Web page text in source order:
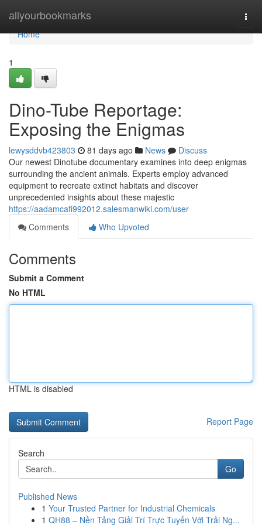
allyourbookmarks
Home
Home
1
Dino-Tube Reportage:
Exposing the Enigmas
lewysddvb423803 81 days ago News
Discuss
Our newest Dinotube documentary examines into deep enigmas
surrounding the ancient animals. Experts employ advanced
equipment to recreate extinct habitats and discover
unprecedented insights about these majestic
https://aadamcafi992012.salesmanwiki.com/user
Comments
Who Upvoted
Comments
Submit a Comment
No HTML
HTML is disabled
Report Page
Search
Go
Published News
1 Your Trusted Partner for Industrial Chemicals
1 QH88 – Nền Tảng Giải Trí Trực Tuyến Với Trải Ng...